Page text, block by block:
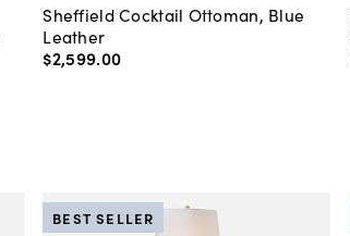
Sheffield Cocktail Ottoman, Blue
Leather
$2,599.00
BEST SELLER